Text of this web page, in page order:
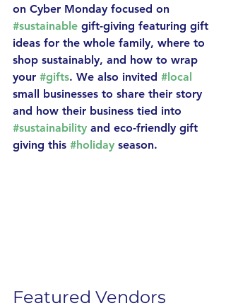
on Cyber Monday focused on
#sustainable gift-giving featuring gift
ideas for the whole family, where to
shop sustainably, and how to wrap
your #gifts. We also invited #local
small businesses to share their story
and how their business tied into
#sustainability and eco-friendly gift
giving this #holiday season.
Featured Vendors